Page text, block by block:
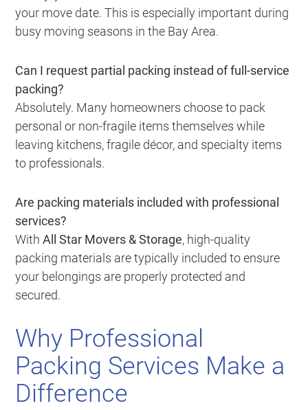
your move date. This is especially important during
busy moving seasons in the Bay Area.
Can I request partial packing instead of full-service
packing?
Absolutely. Many homeowners choose to pack
personal or non-fragile items themselves while
leaving kitchens, fragile décor, and specialty items
to professionals.
Are packing materials included with professional
services?
WithAll Star Movers & Storage, high-quality
packing materials are typically included to ensure
your belongings are properly protected and
secured.
Why Professional
Packing Services Make a
Difference